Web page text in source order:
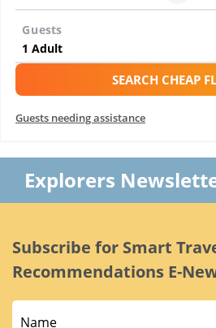
Guests
SEARCH CHEAP
Guests needing assistance
Explorers
Subscribe for Smart
Recommendations E-